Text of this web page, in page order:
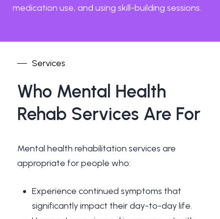
medication use, and using skill-building sessions.
Services
Who Mental Health
Rehab Services Are For
Mental health rehabilitation services are
appropriate for people who:
Experience continued symptoms that
significantly impact their day-to-day life.